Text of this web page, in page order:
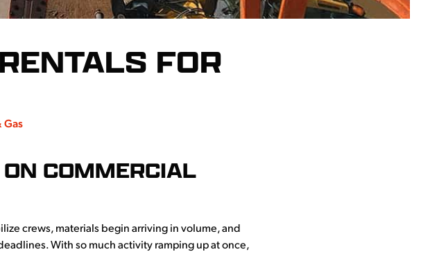
FOR
Gas
COMMERCIAL
crews, materials begin arriving in volume, and
With so much activity ramping up at once,